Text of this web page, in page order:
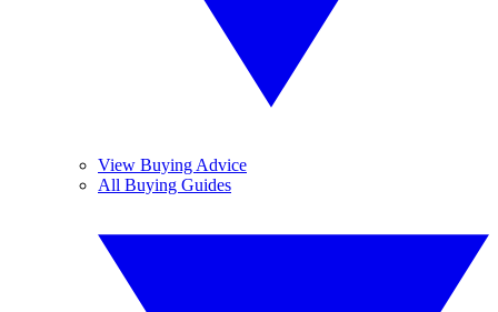
View Buying Advice
All Buying Guides